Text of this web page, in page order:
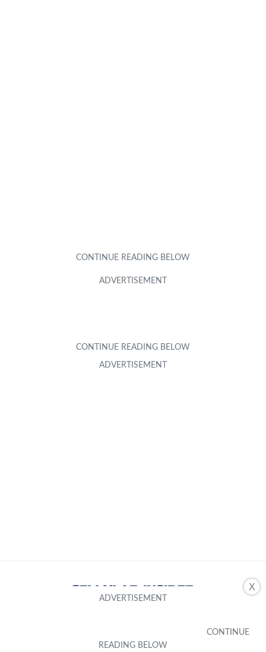
X
Editorial Standard Editorial Team